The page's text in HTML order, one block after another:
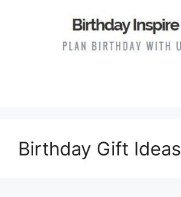
Birthday Gift Ideas